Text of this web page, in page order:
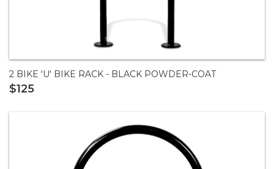
2 BIKE 'U' BIKE RACK - BLACK POWDER-COAT
$125